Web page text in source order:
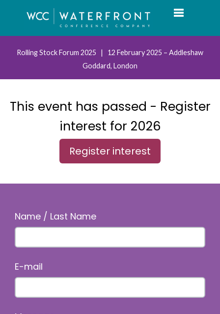
Rolling Stock Forum 2025 | 12 February 2025 – Addleshaw
Goddard, London
This event has passed - Register
interest for 2026
Register interest
Name / Last Name
E-mail